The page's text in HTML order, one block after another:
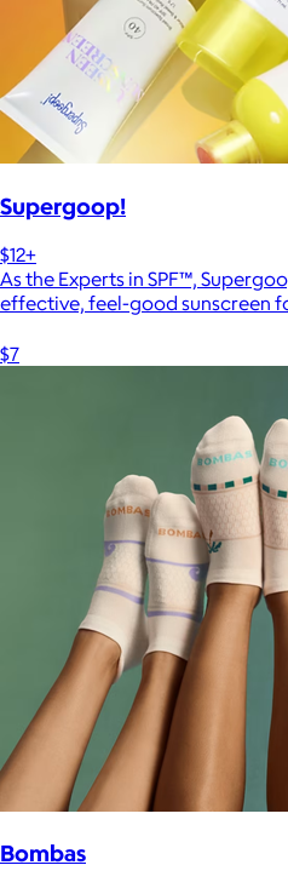
Supergoop!
$12+
As the Experts in SPF™,
effective, feel-good sunscreen
$7
Bombas